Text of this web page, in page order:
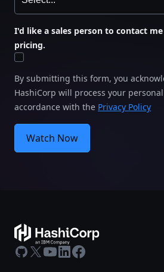
I'd like a sales person to contact
pricing.
By submitting this form, you
HashiCorp will process your
accordance with the Privacy Policy
Watch Now
GitHub
X Youtube
LinkedIn
Facebook